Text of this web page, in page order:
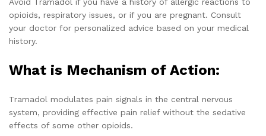
opioids, respiratory issues, or if you are pregnant. Consult
your doctor for personalized advice based on your medical
history.
What is Mechanism of Action:
Tramadol modulates pain signals in the central nervous
system, providing effective pain relief without the sedative
effects of some other opioids.